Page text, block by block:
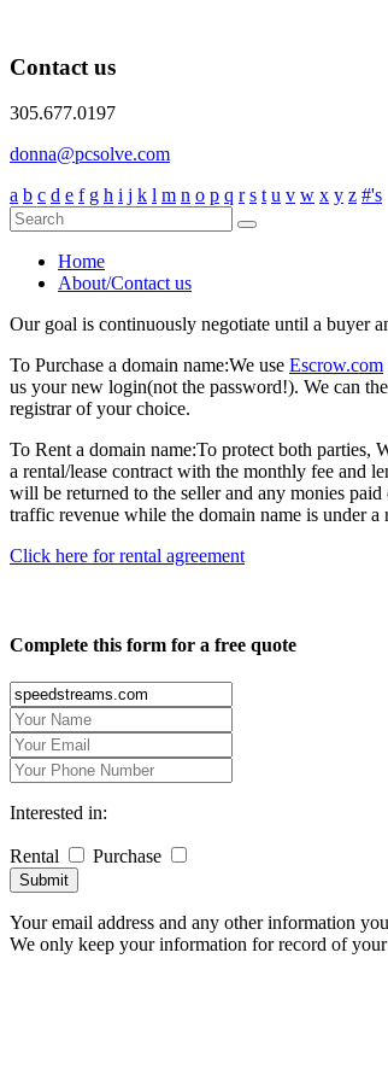
Contact us
305.677.0197
donna@pcsolve.com
a b c d e f g h i j k l m n o p q r s t u v w x y z #'s
Home
About/Contact us
Our goal is continuously negotiate until a buyer
To Purchase a domain name:We use Escrow.com
us your new login(not the password!). We can
registrar of your choice.
To Rent a domain name:To protect both parties,
a rental/lease contract with the monthly fee and
will be returned to the seller and any monies
traffic revenue while the domain name is under a
Click here for rental agreement
Complete this form for a free quote
Interested in:
Rental Purchase
Submit
Your email address and any other information
We only keep your information for record of